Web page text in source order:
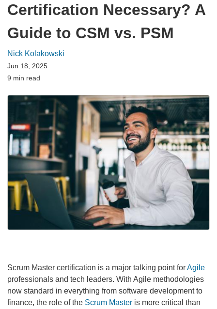
Certification Necessary? A
Guide to CSM vs. PSM
Nick Kolakowski
Jun 18, 2025
9 min read
Scrum Master certification is a major talking point forAgile
professionals and tech leaders. With Agile methodologies
now standard in everything from software development to
finance, the role of the Scrum Master is more critical than